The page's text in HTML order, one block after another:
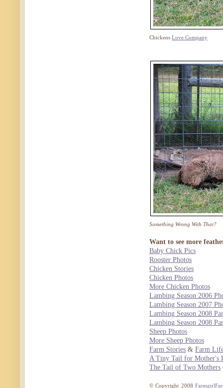
Chickens Love Company
Something Wrong With That?
Want to see more
Baby Chick Pics
Rooster Photos
Chicken Stories
Chicken Photos
More Chicken Photos
Lambing Season 2006
Lambing Season 2007
Lambing Season 2008
Lambing Season 2008
Sheep Photos
More Sheep Photos
Farm Stories & Farm
A Tiny Tail for Mother's
The Tail of Two Mothers
© Copyright 2008